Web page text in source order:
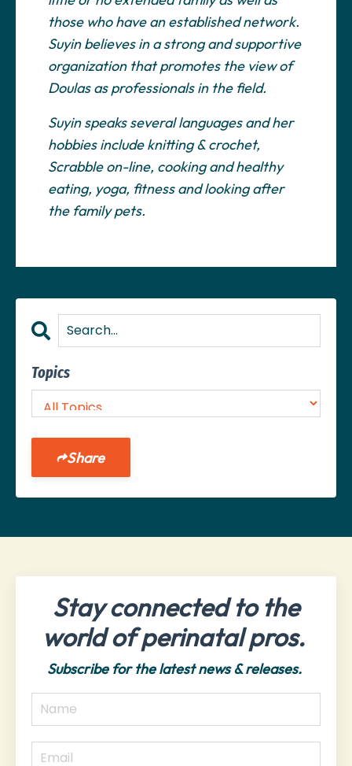
those who have an established network.
Suyin believes in a strong and supportive
organization that promotes the view of
Doulas as professionals in the field.
Suyin speaks several languages and her
hobbies include knitting & crochet,
Scrabble on-line, cooking and healthy
eating, yoga, fitness and looking after
the family pets.
Topics
Share
Stay connected to the
world of perinatal pros.
Subscribe for the latest news & releases.